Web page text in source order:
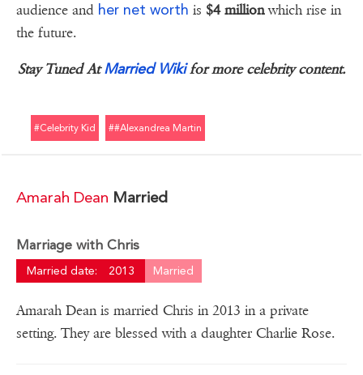
audience and her net worth is $4 millionwhich rise in
the future.
Stay Tuned AtMarried Wikifor more celebrity content.
#celebrity Kid ##alexandrea Martin
Amarah Dean Married
Marriage with Chris
Married date: 2013 Married
Amarah Dean is married Chris in 2013 in a private
setting. They are blessed with a daughter Charlie Rose.